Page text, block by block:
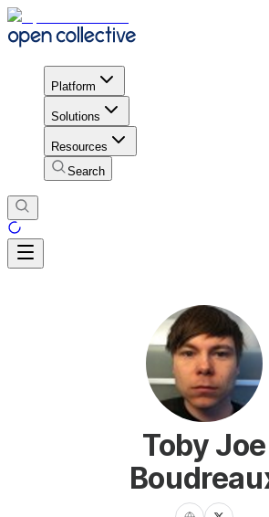
Platform
Solutions
Resources
Search
Toby Joe